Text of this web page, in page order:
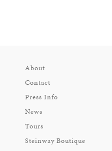
About
Contact
Press Info
News
Tours
Steinway Boutique